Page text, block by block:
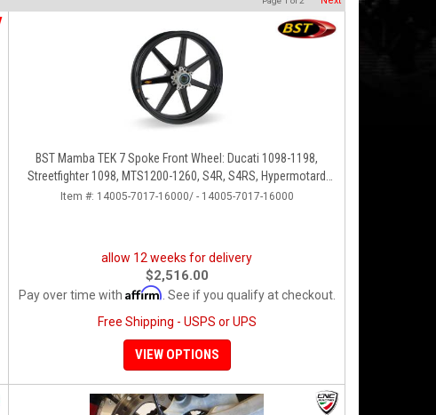
BST Mamba TEK 7 Spoke Front Wheel: Ducati 1098-1198,
Streetfighter 1098, MTS1200-1260, S4R, S4RS, Hypermotard
796-1100
Item #: 14005-7017-16000/ - 14005-7017-16000
allow 12 weeks for delivery
$2,516.00
Pay over time with Affirm . See if you qualify at checkout.
Free Shipping - USPS or UPS
VIEW OPTIONS